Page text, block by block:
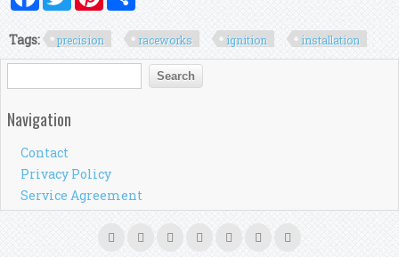
Tags: precision raceworks ignition installation
Search form
Search
Navigation
Contact
Privacy Policy
Service Agreement